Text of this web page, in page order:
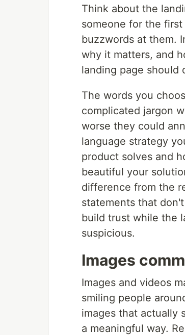
Think about the
someone for the
buzzwords at them.
why it matters, and
landing page should
The words you
complicated jargon
worse they could
language strategy
product solves and
beautiful your
difference from the
statements that
build trust while the
suspicious.
Images
Images and videos
smiling people
images that actually
a meaningful way.